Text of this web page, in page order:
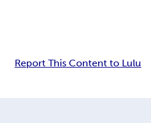
Report This Content to Lulu